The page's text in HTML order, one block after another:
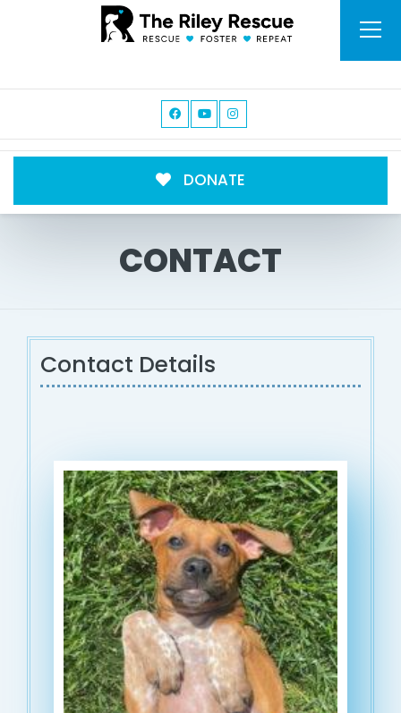
DONATE
CONTACT
Contact Details